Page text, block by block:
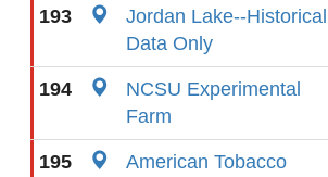
193
Jordan Lake--Historical
Data Only
194
NCSU Experimental
Farm
195
American Tobacco